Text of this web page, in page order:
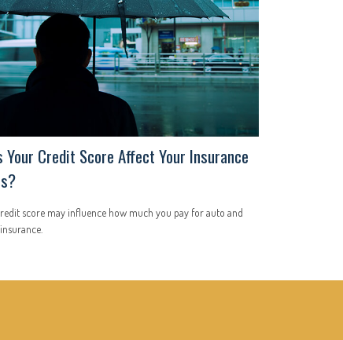
Your Credit Score Affect Your Insurance
score may influence how much you pay for auto and